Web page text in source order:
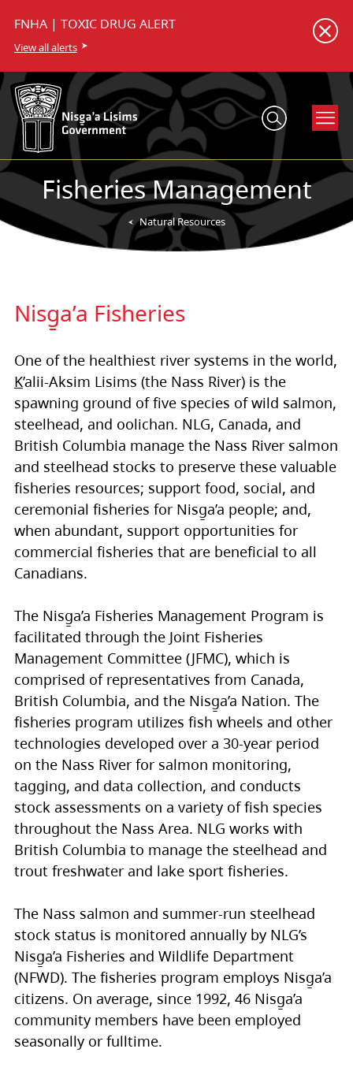
FNHA | TOXIC DRUG ALERT
View all alerts
Fisheries Management
Natural Resources
Nisg̱a’a Fisheries
One of the healthiest river systems in the world,
K’alii-Aksim Lisims (the Nass River) is the
spawning ground of five species of wild salmon,
steelhead, and oolichan. NLG, Canada, and
British Columbia manage the Nass River salmon
and steelhead stocks to preserve these valuable
fisheries resources; support food, social, and
ceremonial fisheries for Nisg̱a’a people; and,
when abundant, support opportunities for
commercial fisheries that are beneficial to all
Canadians.
The Nisg̱a’a Fisheries Management Program is
facilitated through the Joint Fisheries
Management Committee (JFMC), which is
comprised of representatives from Canada,
British Columbia, and the Nisg̱a’a Nation. The
fisheries program utilizes fish wheels and other
technologies developed over a 30-year period
on the Nass River for salmon monitoring,
tagging, and data collection, and conducts
stock assessments on a variety of fish species
throughout the Nass Area. NLG works with
British Columbia to manage the steelhead and
trout freshwater and lake sport fisheries.
The Nass salmon and summer-run steelhead
stock status is monitored annually by NLG’s
Nisg̱a’a Fisheries and Wildlife Department
(NFWD). The fisheries program employs Nisg̱a’a
citizens. On average, since 1992, 46 Nisg̱a’a
community members have been employed
seasonally or fulltime.